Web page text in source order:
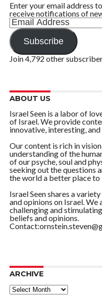
Enter your email address
receive notifications of
Email
Address
Subscribe
Join 4,792 other
ABOUT US
Israel Seen is a labor of
of Israel. We provide
innovative, interesting,
Our content is rich in
understanding of the
of our psyche, soul and
seeking out the questions
the world a better place to
Israel Seen shares a
and opinions on Israel.
challenging and
beliefs and opinions.
ARCHIVE
ARCHIVE